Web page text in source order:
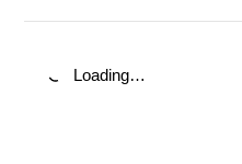
Loading…